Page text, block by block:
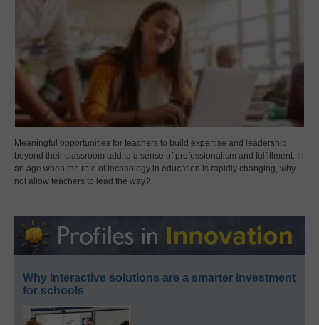
Meaningful opportunities for teachers to build expertise and leadership
beyond their classroom add to a sense of professionalism and fulfillment. In
an age when the role of technology in education is rapidly changing, why
not allow teachers to lead the way?
Why interactive solutions are a smarter investment
for schools